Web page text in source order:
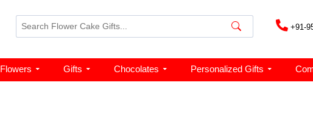
+91-
Flowers Gifts Chocolates Personalized Gifts